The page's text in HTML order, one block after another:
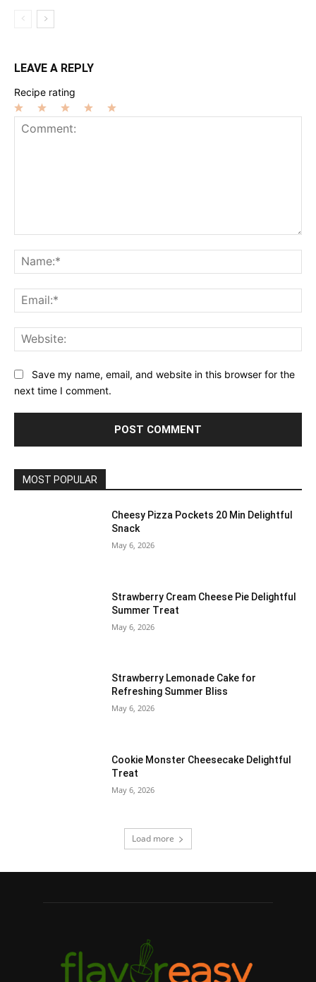
LEAVE A REPLY
Recipe rating
Save my name, email, and website in this browser for the
next time I comment.
MOST POPULAR
Cheesy Pizza Pockets 20 Min Delightful
Snack
May 6, 2026
Strawberry Cream Cheese Pie Delightful
Summer Treat
May 6, 2026
Strawberry Lemonade Cake for
Refreshing Summer Bliss
May 6, 2026
Cookie Monster Cheesecake Delightful
Treat
May 6, 2026
Load more